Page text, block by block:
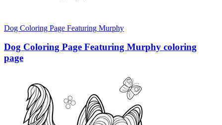
Dog Coloring Page Featuring Murphy
Dog Coloring Page Featuring Murphy coloring
page